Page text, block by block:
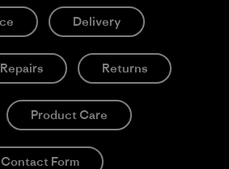
Delivery
Repairs Returns
Product Care
Contact Form